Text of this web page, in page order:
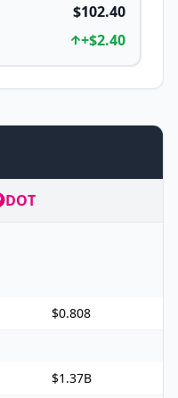
$102.40
+$2.40
DOT
$0.808
$1.37B